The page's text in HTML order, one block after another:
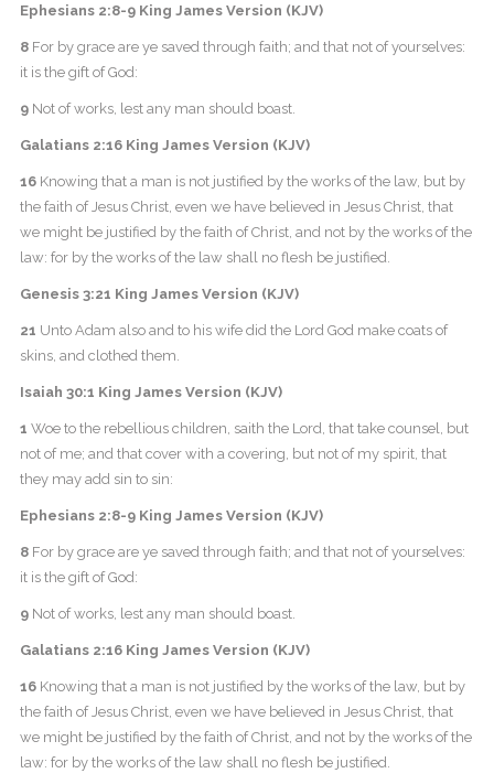
Ephesians 2:8-9 King James Version (KJV)
8For by grace are ye saved through faith; and that not of yourselves:
it is the gift of God:
9Not of works, lest any man should boast.
Galatians 2:16 King James Version (KJV)
16Knowing that a man is not justified by the works of the law, but by
the faith of Jesus Christ, even we have believed in Jesus Christ, that
we might be justified by the faith of Christ, and not by the works of the
law: for by the works of the law shall no flesh be justified.
Genesis 3:21 King James Version (KJV)
21 Unto Adam also and to his wife did the Lord God make coats of
skins, and clothed them.
Isaiah 30:1 King James Version (KJV)
1 Woe to the rebellious children, saith the Lord, that take counsel, but
not of me; and that cover with a covering, but not of my spirit, that
they may add sin to sin:
Ephesians 2:8-9 King James Version (KJV)
8For by grace are ye saved through faith; and that not of yourselves:
it is the gift of God:
9Not of works, lest any man should boast.
Galatians 2:16 King James Version (KJV)
16Knowing that a man is not justified by the works of the law, but by
the faith of Jesus Christ, even we have believed in Jesus Christ, that
we might be justified by the faith of Christ, and not by the works of the
law: for by the works of the law shall no flesh be justified.